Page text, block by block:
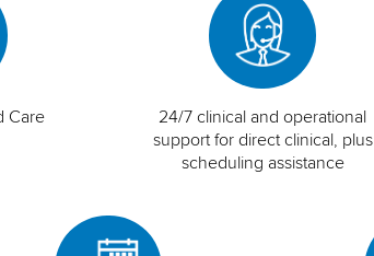
Care
24/7 clinical and operational
support for direct clinical, plus
scheduling assistance